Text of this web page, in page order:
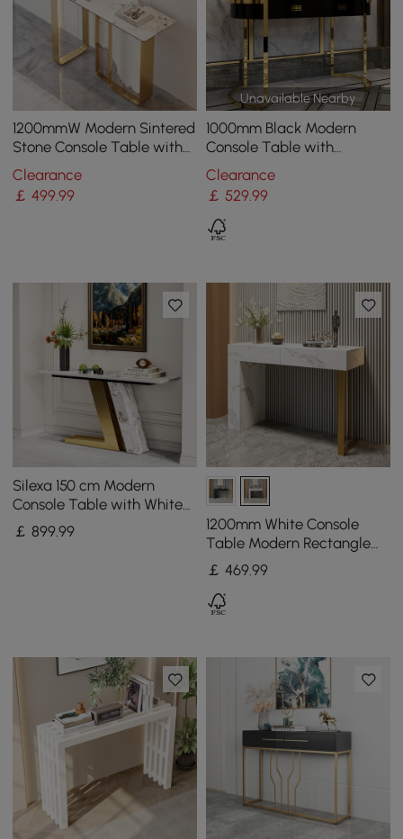
1200mmW Modern Sintered
Stone Console Table with
Gold Stainless Steel Frame
Clearance
￡499.99
Unavailable Nearby
1000mm Black Modern
Console Table with
Drawers and Double
Stainless Steel Sled
Clearance
￡ 529.99
Silexa 150 cm Modern
Console Table with White
Sintered Stone Top
￡899.99
1200mm White Console
Table Modern Rectangle
Accent Table For Entryway
with 2 Drawers
￡ 469.99